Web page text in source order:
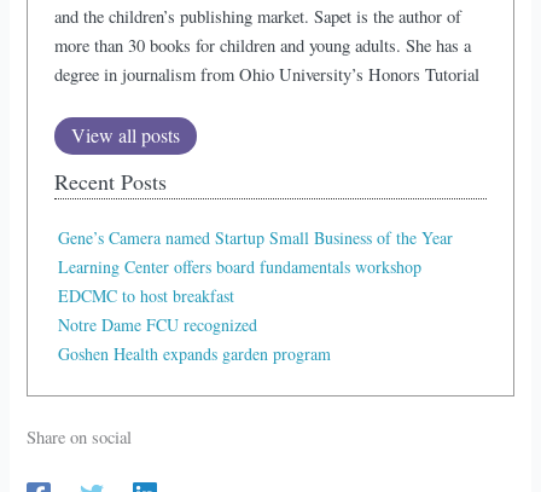
and the children’s publishing market. Sapet is the author of
more than 30 books for children and young adults. She has a
degree in journalism from Ohio University’s Honors Tutorial
View all posts
Recent Posts
Gene’s Camera named Startup Small Business of the Year
Learning Center offers board fundamentals workshop
EDCMC to host breakfast
Notre Dame FCU recognized
Goshen Health expands garden program
Share on social